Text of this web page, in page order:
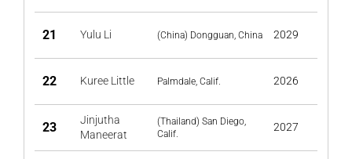
21 Yulu Li (China) Dongguan, China 2029
22 Kuree Little Palmdale, Calif. 2026
23
Jinjutha
Maneerat
(Thailand) San​ Diego,
Calif.
2027